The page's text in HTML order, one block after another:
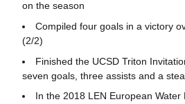
on the season
Compiled four goals in a victory
(2/2)
Finished the UCSD Triton
seven goals, three assists and a
In the 2018 LEN European Water